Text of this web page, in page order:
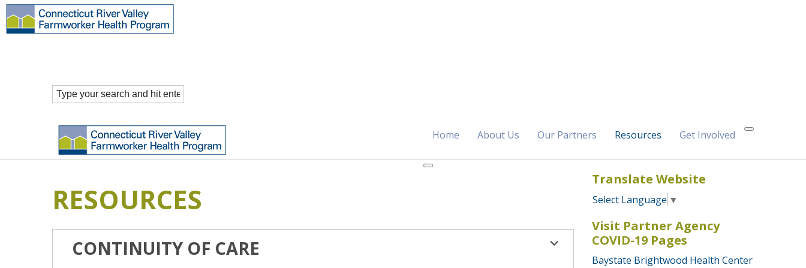
Home About Us Our Partners Resources Get Involved
RESOURCES
CONTINUITY OF CARE
Translate Website
Select Language ▼
Visit Partner Agency
COVID-19 Pages
Baystate Brightwood Health Center